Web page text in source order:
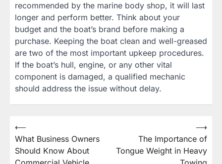
recommended by the marine body shop, it will last
longer and perform better. Think about your
budget and the boat’s brand before making a
purchase. Keeping the boat clean and well-greased
are two of the most important upkeep procedures.
If the boat’s hull, engine, or any other vital
component is damaged, a qualified mechanic
should address the issue without delay.
Post
navigation
⟵
What Business Owners
Should Know About
The Importance of
Tongue Weight in Heavy
⟶